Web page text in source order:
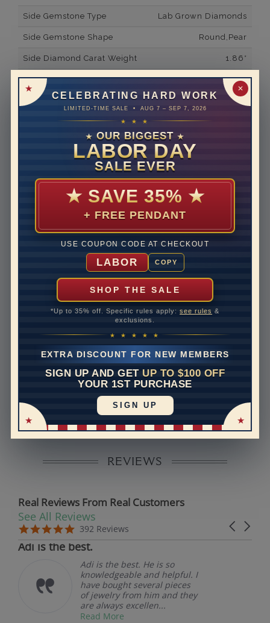
✕
CELEBRATING HARD WORK
LIMITED-TIME SALE • AUG 7 – SEP 7, 2026
★ ★ ★
★ OUR BIGGEST ★
LABOR DAY
SALE EVER
★ SAVE 35% ★
+ FREE PENDANT
USE COUPON CODE AT CHECKOUT
LABOR COPY
SHOP THE SALE
*Up to 35% off. Specific rules apply: see rules &
exclusions.
★ ★ ★ ★ ★
EXTRA DISCOUNT FOR NEW MEMBERS
SIGN UP AND GET UP TO $100 OFF
YOUR 1ST PURCHASE
SIGN UP
Side Gemstone Type Lab Grown Diamonds
Side Gemstone Shape Round,Pear
Side Diamond Carat Weight 1.86*
Metal 14K White Gold
Material Lab Grown Diamond
Minimum Number of
Ring Minimum Diamond
Ring Minimum Diamond
VS2
Rhodium Plate
Rush Delivery Available: Need your item sooner? We
can help with that. Please contact us at
Setting Type
Band Height
Disclaimer:
Models used on this site are 3D computerized models,
they are not real persons. They are computer generated
and are used to simulate users’ experience.
REVIEWS
Real Reviews From Real Customers
Reviews carousel
Carousel
5.0 star rating
392 Reviews
See All Reviews
5.0 star rating
07/19/26
Adi is the best.
Adi is the best. He is so
knowledgeable and helpful. I
have bought several pieces
of jewelry from him and they
are always excellen...
Read More